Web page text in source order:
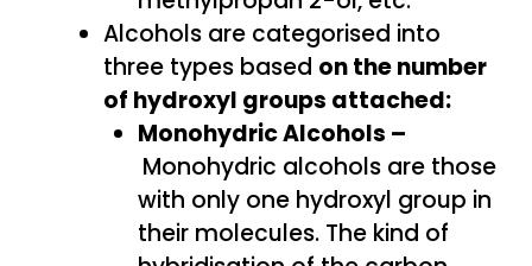
Alcohols are categorised into
three types based on the number
of hydroxyl groups attached:
Monohydric Alcohols –
Monohydric alcohols are those
with only one hydroxyl group in
their molecules. The kind of